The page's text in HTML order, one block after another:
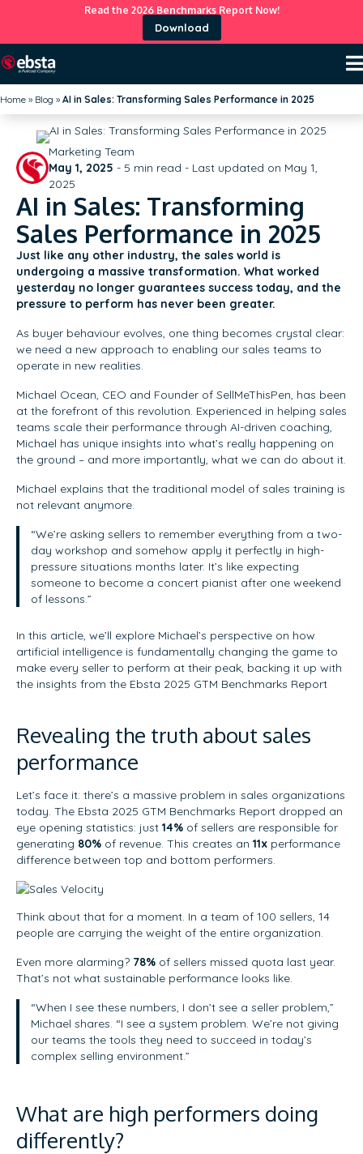
Read the 2026 Benchmarks Report Now!
Download
Home » Blog » AI in Sales: Transforming Sales Performance in 2025
Marketing Team
May 1, 2025 - 5 min read - Last updated on May 1,
2025
AI in Sales: Transforming
Sales Performance in 2025
Just like any other industry, the sales world is
undergoing a massive transformation. What worked
yesterday no longer guarantees success today, and the
pressure to perform has never been greater.
As buyer behaviour evolves, one thing becomes crystal clear:
we need a new approach to enabling our sales teams to
operate in new realities.
Michael Ocean, CEO and Founder of SellMeThisPen, has been
at the forefront of this revolution. Experienced in helping sales
teams scale their performance through AI-driven coaching,
Michael has unique insights into what’s really happening on
the ground – and more importantly, what we can do about it.
Michael explains that the traditional model of sales training is
not relevant anymore.
“We’re asking sellers to remember everything from a two-
day workshop and somehow apply it perfectly in high-
pressure situations months later. It’s like expecting
someone to become a concert pianist after one weekend
of lessons.”
In this article, we’ll explore Michael’s perspective on how
artificial intelligence is fundamentally changing the game to
make every seller to perform at their peak, backing it up with
the insights from the Ebsta 2025 GTM Benchmarks Report
Revealing the truth about sales
performance
Let’s face it: there’s a massive problem in sales organizations
today. The Ebsta 2025 GTM Benchmarks Report dropped an
eye opening statistics: just 14% of sellers are responsible for
generating 80% of revenue. This creates an 11x performance
difference between top and bottom performers.
Think about that for a moment. In a team of 100 sellers, 14
people are carrying the weight of the entire organization.
Even more alarming? 78% of sellers missed quota last year.
That’s not what sustainable performance looks like.
“When I see these numbers, I don’t see a seller problem,”
Michael shares. “I see a system problem. We’re not giving
our teams the tools they need to succeed in today’s
complex selling environment.”
What are high performers doing
differently?